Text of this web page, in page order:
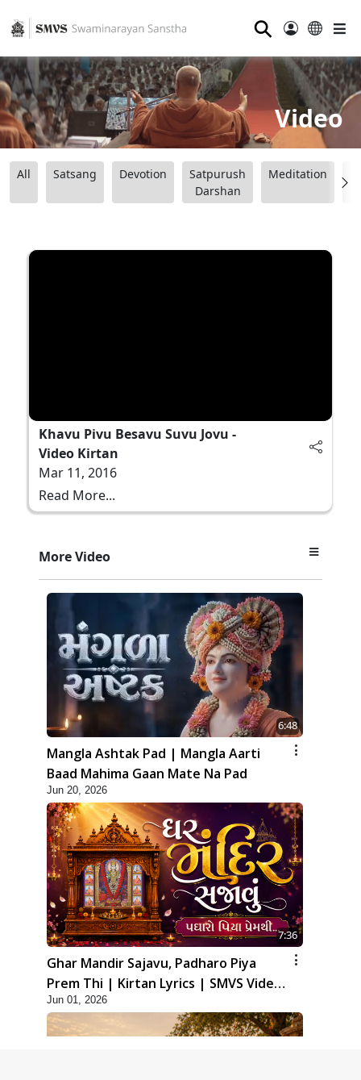
⚲
Video
All Satsang Devotion
Satpurush
Darshan
Meditation
Khavu Pivu Besavu Suvu Jovu -
Video Kirtan
Mar 11, 2016
Read More...
More Video
6:48
Mangla Ashtak Pad | Mangla Aarti
Baad Mahima Gaan Mate Na Pad
Jun 20, 2026
7:36
Ghar Mandir Sajavu, Padharo Piya
Prem Thi | Kirtan Lyrics | SMVS Video
Kirtan
Jun 01, 2026